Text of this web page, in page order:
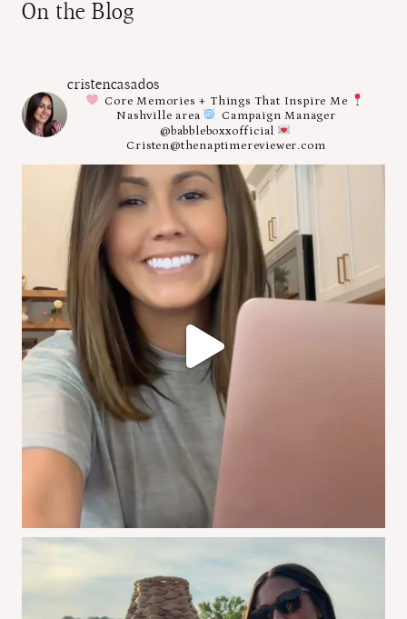
On the Blog
cristencasados
Core Memories + Things That Inspire Me
Nashville area
Campaign Manager
@babbleboxxofficial
Cristen@thenaptimereviewer.com